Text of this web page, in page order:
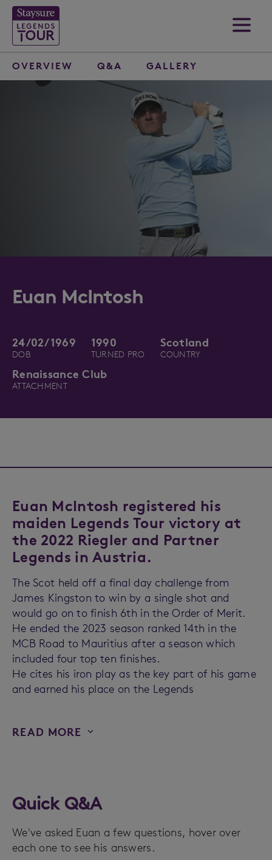
Euan McIntosh
24/02/1969
DOB
1990
TURNED PRO
Scotland
COUNTRY
Renaissance Club
ATTACHMENT
OVERVIEW Q&A GALLERY
Euan McIntosh registered his
maiden Legends Tour victory at
the 2022 Riegler and Partner
Legends in Austria.
The Scot held off a final day challenge from
James Kingston to win by a single shot and
would go on to finish 6th in the Order of Merit.
He ended the 2023 season ranked 14th in the
MCB Road to Mauritius after a season which
included four top ten finishes.
He cites his iron play as the key part of his game
and earned his place on the Legends
READ MORE
Quick Q&A
We've asked Euan a few questions, hover over
each one to see his answers.